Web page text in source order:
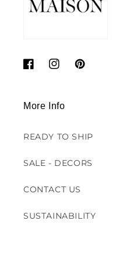
FacebookInstagramPinterest
More Info
READY TO SHIP
SALE - DECORS
CONTACT US
SUSTAINABILITY